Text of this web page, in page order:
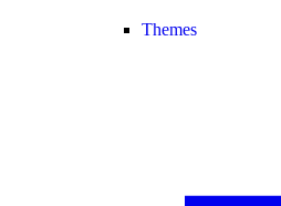
Themes